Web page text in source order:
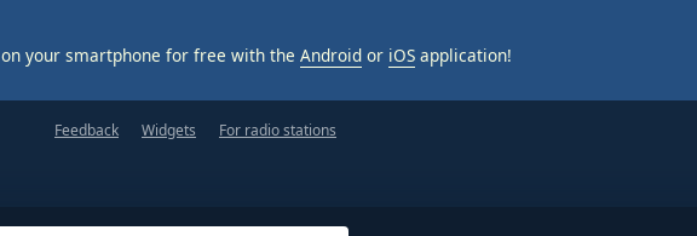
on your smartphone for free with the Android or iOS application!
Feedback Widgets For radio stations